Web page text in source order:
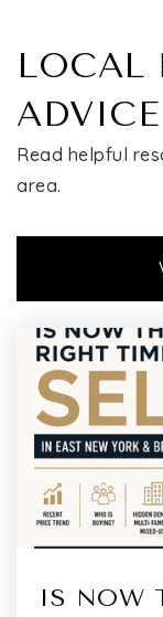
LOCAL
ADVICE
Read helpful
area.
IS NOW